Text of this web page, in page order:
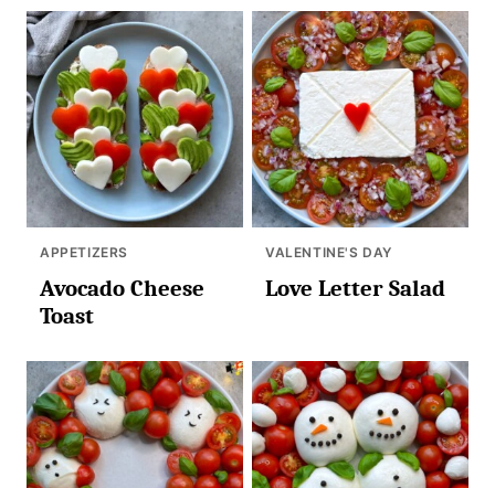
APPETIZERS
Avocado Cheese
Toast
VALENTINE'S DAY
Love Letter Salad